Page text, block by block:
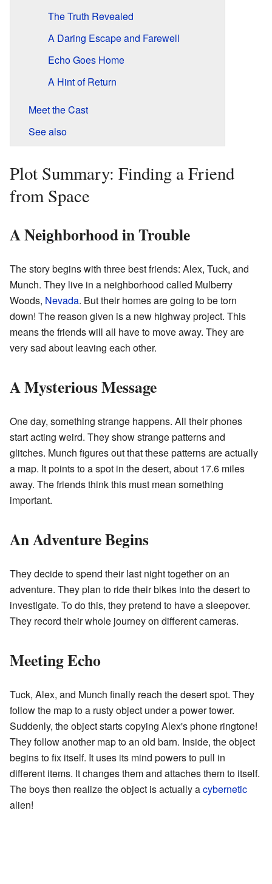
The Truth Revealed
A Daring Escape and Farewell
Echo Goes Home
A Hint of Return
Meet the Cast
See also
Plot Summary: Finding a Friend
from Space
A Neighborhood in Trouble
The story begins with three best friends: Alex, Tuck, and
Munch. They live in a neighborhood called Mulberry
Woods, Nevada. But their homes are going to be torn
down! The reason given is a new highway project. This
means the friends will all have to move away. They are
very sad about leaving each other.
A Mysterious Message
One day, something strange happens. All their phones
start acting weird. They show strange patterns and
glitches. Munch figures out that these patterns are actually
a map. It points to a spot in the desert, about 17.6 miles
away. The friends think this must mean something
important.
An Adventure Begins
They decide to spend their last night together on an
adventure. They plan to ride their bikes into the desert to
investigate. To do this, they pretend to have a sleepover.
They record their whole journey on different cameras.
Meeting Echo
Tuck, Alex, and Munch finally reach the desert spot. They
follow the map to a rusty object under a power tower.
Suddenly, the object starts copying Alex's phone ringtone!
They follow another map to an old barn. Inside, the object
begins to fix itself. It uses its mind powers to pull in
different items. It changes them and attaches them to itself.
The boys then realize the object is actually acybernetic
alien!